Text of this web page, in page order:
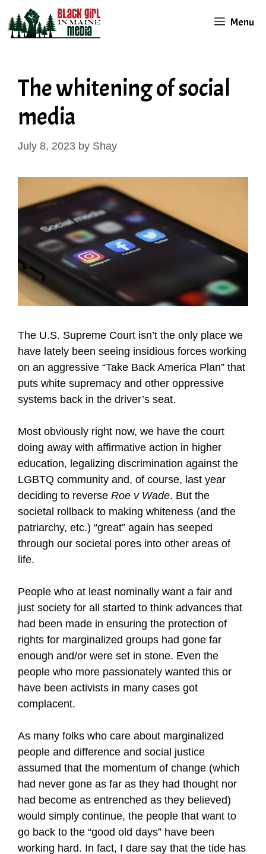
content
Menu
The whitening of social
media
July 8, 2023 by Shay
The U.S. Supreme Court isn’t the only place we
have lately been seeing insidious forces working
on an aggressive “Take Back America Plan” that
puts white supremacy and other oppressive
systems back in the driver’s seat.
Most obviously right now, we have the court
doing away with affirmative action in higher
education, legalizing discrimination against the
LGBTQ community and, of course, last year
deciding to reverse Roe v Wade. But the
societal rollback to making whiteness (and the
patriarchy, etc.) “great” again has seeped
through our societal pores into other areas of
life.
People who at least nominally want a fair and
just society for all started to think advances that
had been made in ensuring the protection of
rights for marginalized groups had gone far
enough and/or were set in stone. Even the
people who more passionately wanted this or
have been activists in many cases got
complacent.
As many folks who care about marginalized
people and difference and social justice
assumed that the momentum of change (which
had never gone as far as they had thought nor
had become as entrenched as they believed)
would simply continue, the people that want to
go back to the “good old days” have been
working hard. In fact, I dare say that the tide has